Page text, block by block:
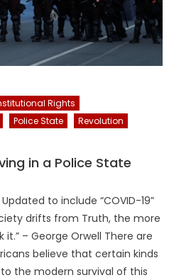
Rights
Police State
Revolution
in a Police State
to include “COVID-19”
drifts from Truth, the more
– George Orwell There are
believe that certain kinds
the modern survival of this